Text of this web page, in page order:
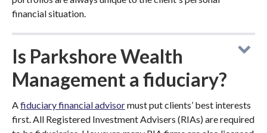
financial situation.
Is Parkshore Wealth
Management a fiduciary?
Afiduciary financial advisormust put clients’ best interests
first. All Registered Investment Advisers (RIAs) are required